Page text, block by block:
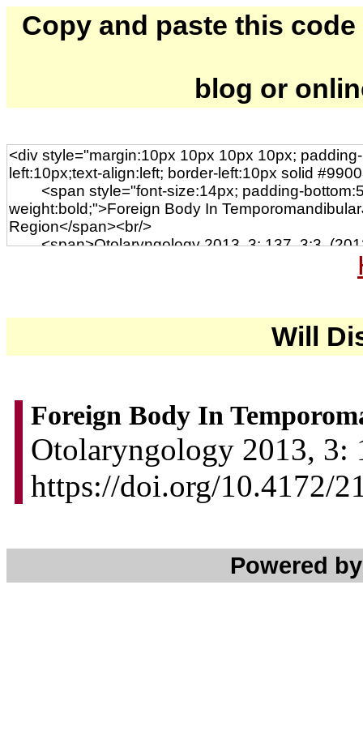
Copy and paste this
blog or
Will
Foreign Body In
Otolaryngology 2013, 3:
https://doi.org/10.4172/
Powered